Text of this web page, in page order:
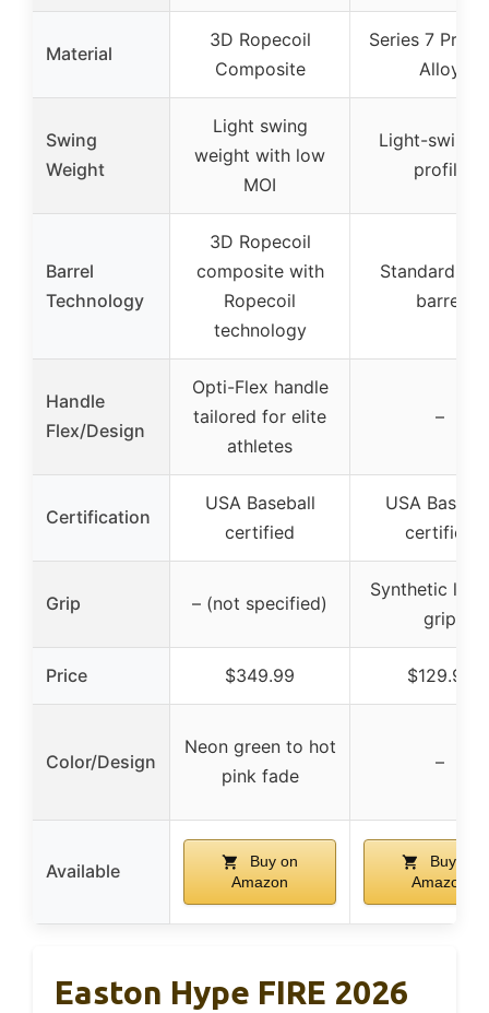
Material
3D Ropecoil
Composite
Series 7
Alloy
Swing
Weight
Light swing
weight with low
MOI
Light-
profile
Barrel
Technology
3D Ropecoil
composite with
Ropecoil
technology
Standard
barrel
Handle
Flex/Design
Opti-Flex handle
tailored for elite
athletes
–
Certification
USA Baseball
certified
USA
certified
Grip – (not specified)
Synthetic
grip
Price $349.99 $129.95
Color/Design
Neon green to hot
pink fade
–
Available
Buy on
Amazon
Buy on
Amazon
Easton Hype FIRE 2026